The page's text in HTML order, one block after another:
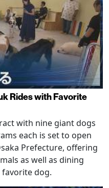
Rides with Favorite
with nine giant dogs
each is set to open
Prefecture, offering
as well as dining
favorite dog.